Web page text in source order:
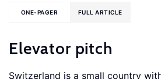
ONE-PAGER FULL ARTICLE
Elevator pitch
Switzerland is a small country